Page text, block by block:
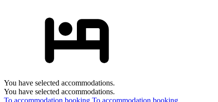
You have selected accommodations.
You have selected accommodations.
To accommodation booking To accommodation booking